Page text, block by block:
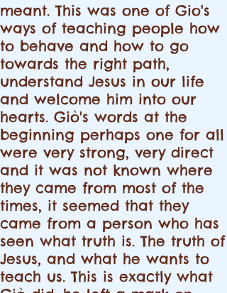
meant. This was one of Gio's
ways of teaching people how
to behave and how to go
towards the right path,
understand Jesus in our life
and welcome him into our
hearts. Giò's words at the
beginning perhaps one for all
were very strong, very direct
and it was not known where
they came from most of the
times, it seemed that they
came from a person who has
seen what truth is. The truth of
Jesus, and what he wants to
teach us. This is exactly what